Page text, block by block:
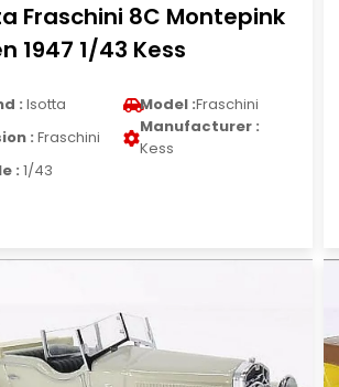
Fraschini 8C Montepink
1947 1/43 Kess
: Isotta Model :Fraschini
: Fraschini
Manufacturer :
Kess
: 1/43